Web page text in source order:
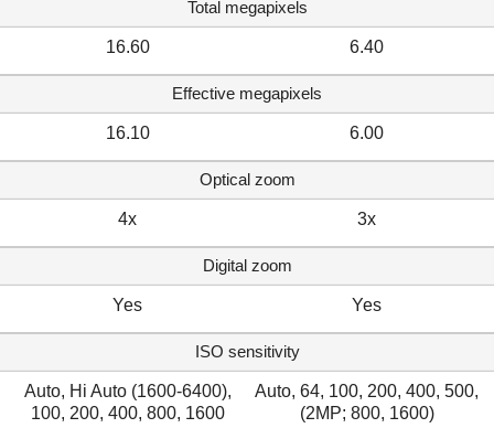
Total megapixels
16.60 6.40
Effective megapixels
16.10 6.00
Optical zoom
4x 3x
Digital zoom
Yes Yes
ISO sensitivity
Auto, Hi Auto (1600-6400),
100, 200, 400, 800, 1600
Auto, 64, 100, 200, 400, 500,
(2MP; 800, 1600)